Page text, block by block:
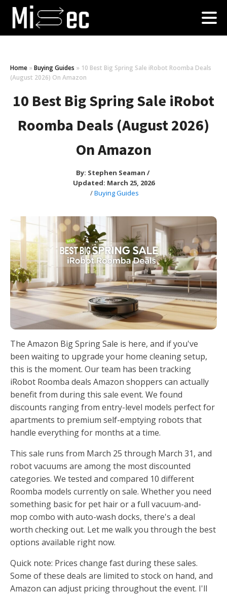
Home » Buying Guides » 10 Best Big Spring Sale iRobot Roomba Deals
(August 2026) On Amazon
10 Best Big Spring Sale iRobot
Roomba Deals (August 2026)
On Amazon
By: Stephen Seaman /
Updated: March 25, 2026
/Buying Guides
The Amazon Big Spring Sale is here, and if you've
been waiting to upgrade your home cleaning setup,
this is the moment. Our team has been tracking
iRobot Roomba deals Amazon shoppers can actually
benefit from during this sale event. We found
discounts ranging from entry-level models perfect for
apartments to premium self-emptying robots that
handle everything for months at a time.
This sale runs from March 25 through March 31, and
robot vacuums are among the most discounted
categories. We tested and compared 10 different
Roomba models currently on sale. Whether you need
something basic for pet hair or a full vacuum-and-
mop combo with auto-wash docks, there's a deal
worth checking out. Let me walk you through the best
options available right now.
Quick note: Prices change fast during these sales.
Some of these deals are limited to stock on hand, and
Amazon can adjust pricing throughout the event. I'll